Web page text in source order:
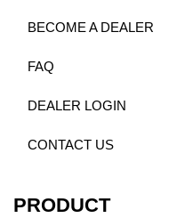
BECOME A DEALER
FAQ
DEALER LOGIN
CONTACT US
PRODUCT